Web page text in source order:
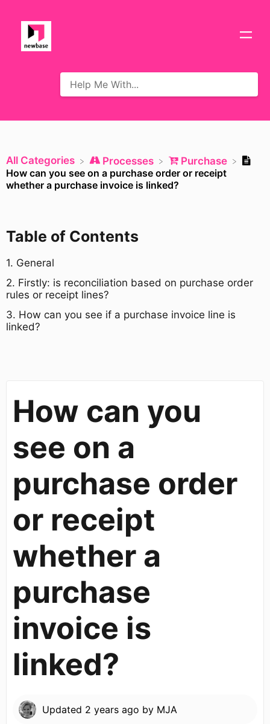
Table of Contents
​1. General​
​2. Firstly: is reconciliation based on purchase order
rules or receipt lines?​
​3. How can you see if a purchase invoice line is
linked?
All Categories ​Processes
​Purchase
How can you see on a purchase order or receipt
whether a purchase invoice is linked?
How can you
see on a
purchase order
or receipt
whether a
purchase
invoice is
linked?
Updated 2 years ago by MJA